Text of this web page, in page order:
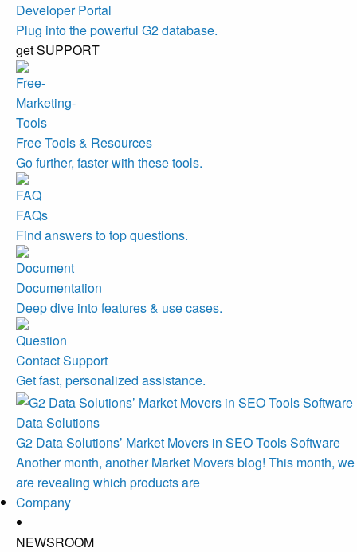
Developer Portal
Plug into the powerful G2 database.
get SUPPORT
Free Tools & Resources
Go further, faster with these tools.
FAQs
Find answers to top questions.
Documentation
Deep dive into features & use cases.
Contact Support
Get fast, personalized assistance.
Data Solutions
G2 Data Solutions’ Market Movers in SEO Tools Software
Another month, another Market Movers blog! This month, we
are revealing which products are
Company
NEWSROOM